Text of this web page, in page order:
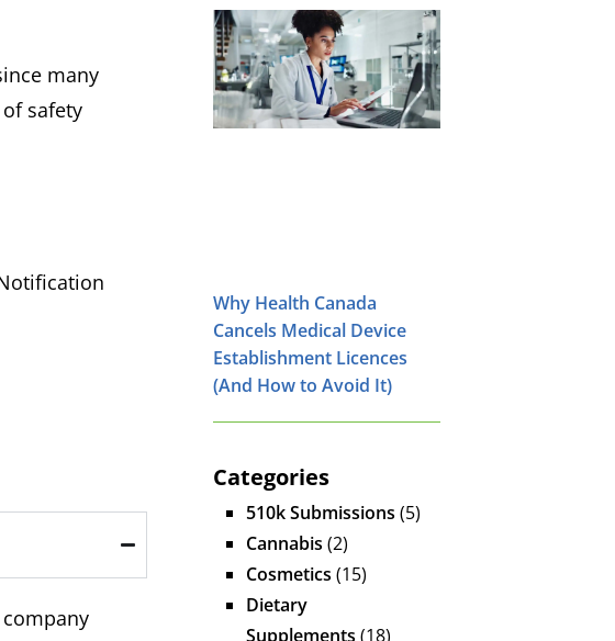
many
safety
Why Health Canada
Cancels Medical Device
Establishment Licences
(And How to Avoid It)
Categories
510k Submissions (5)
Cannabis (2)
Cosmetics (15)
Dietary
Supplements (18)